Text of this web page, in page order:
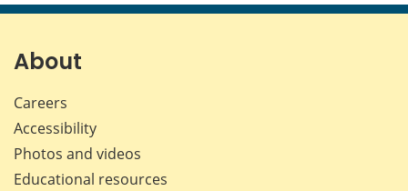
page page page page
About
Careers
Accessibility
Photos and videos
Educational resources